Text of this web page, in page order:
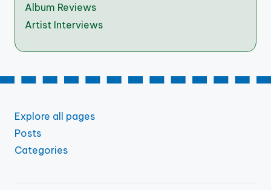
Album Reviews
Artist Interviews
Explore all pages
Posts
Categories